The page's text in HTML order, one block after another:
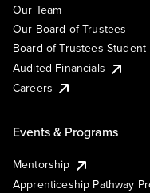
Our Team
Our Board of Trustees
Board of Trustees Student
Audited Financials
Careers
Events & Programs
Mentorship
Apprenticeship Pathway